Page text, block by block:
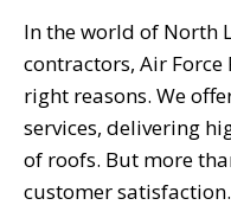
In the world of North
contractors, Air
right reasons. We
services, delivering
of roofs. But more
customer